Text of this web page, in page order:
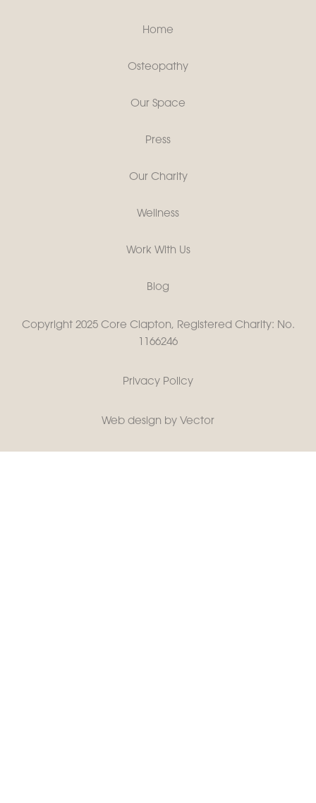
Home
Osteopathy
Our Space
Press
Our Charity
Wellness
Work With Us
Blog
Copyright 2025 Core Clapton, Registered Charity: No.
1166246
Privacy Policy
Web design by Vector